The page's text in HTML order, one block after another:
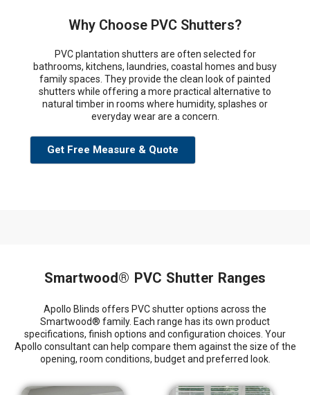
Why Choose PVC Shutters?
PVC plantation shutters are often selected for
bathrooms, kitchens, laundries, coastal homes and busy
family spaces. They provide the clean look of painted
shutters while offering a more practical alternative to
natural timber in rooms where humidity, splashes or
everyday wear are a concern.
Get Free Measure & Quote
Smartwood® PVC Shutter Ranges
Apollo Blinds offers PVC shutter options across the
Smartwood® family. Each range has its own product
specifications, finish options and configuration choices. Your
Apollo consultant can help compare them against the size of the
opening, room conditions, budget and preferred look.